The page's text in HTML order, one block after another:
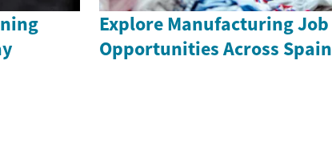
Explore Manufacturing Job
Opportunities Across Spain